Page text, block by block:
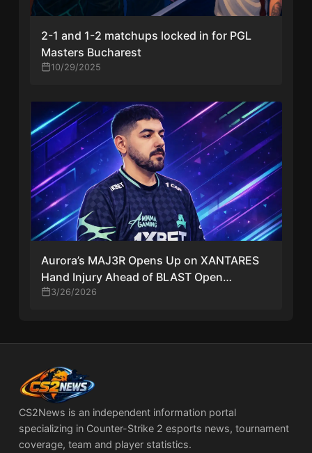
2-1 and 1-2 matchups locked in for PGL
Masters Bucharest
10/29/2025
Aurora’s MAJ3R Opens Up on XANTARES
Hand Injury Ahead of BLAST Open
Rotterdam Playoffs
3/26/2026
CS2News is an independent information portal
specializing in Counter-Strike 2 esports news, tournament
coverage, team and player statistics.